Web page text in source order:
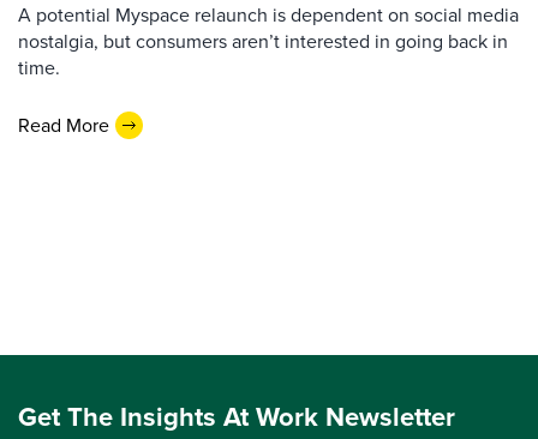
A potential Myspace relaunch is dependent on social media
nostalgia, but consumers aren’t interested in going back in
time.
Read More
Get The Insights At Work Newsletter